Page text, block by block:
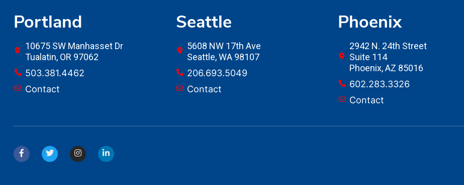
Portland
10675 SW Manhasset Dr
Tualatin, OR 97062
503.381.4462
Contact
Seattle
5608 NW 17th Ave
Seattle, WA 98107
206.693.5049
Contact
Phoenix
2942 N. 24th Street
Suite 114
Phoenix, AZ 85016
602.283.3326
Contact